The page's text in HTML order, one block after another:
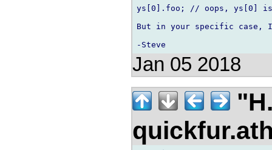
ys[0].foo; // oops, ys[0]
But in your specific case,
Jan 05 2018